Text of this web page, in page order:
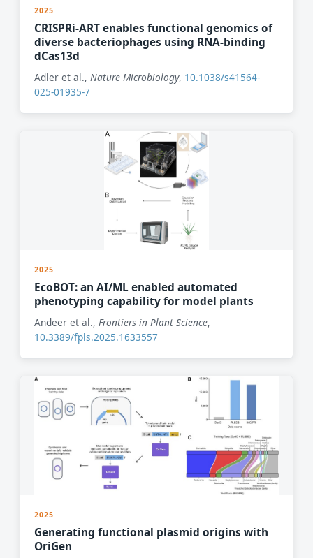
2025
CRISPRi-ART enables functional genomics of
diverse bacteriophages using RNA-binding
dCas13d
Adler et al., Nature Microbiology, 10.1038/s41564-
025-01935-7
2025
EcoBOT: an AI/ML enabled automated
phenotyping capability for model plants
Andeer et al., Frontiers in Plant Science,
10.3389/fpls.2025.1633557
2025
Generating functional plasmid origins with
OriGen